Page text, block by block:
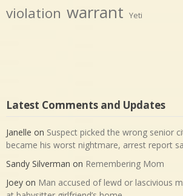
violation warrant Yeti
Latest Comments and Updates
Janelle on Suspect picked the wrong senior
became his worst nightmare, arrest report
Sandy Silverman on Remembering Mom
Joey on Man accused of lewd or lascivious